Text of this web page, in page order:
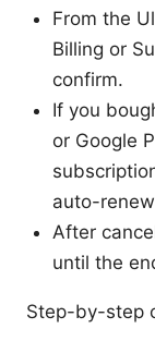
From the
Billing or
confirm.
If you
or Google
auto-
After
until the
Step-by-step